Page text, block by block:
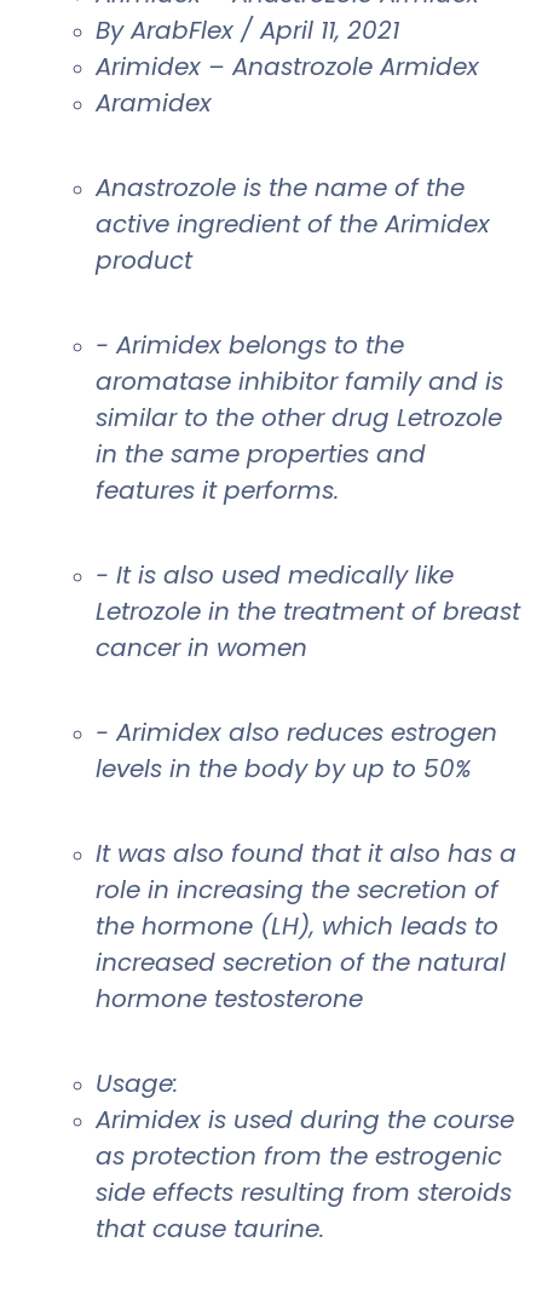
By ArabFlex / April 11, 2021
Arimidex – Anastrozole Armidex
Aramidex
Anastrozole is the name of the
active ingredient of the Arimidex
product
- Arimidex belongs to the
aromatase inhibitor family and is
similar to the other drug Letrozole
in the same properties and
features it performs.
- It is also used medically like
Letrozole in the treatment of breast
cancer in women
- Arimidex also reduces estrogen
levels in the body by up to 50%
It was also found that it also has a
role in increasing the secretion of
the hormone (LH), which leads to
increased secretion of the natural
hormone testosterone
Usage:
Arimidex is used during the course
as protection from the estrogenic
side effects resulting from steroids
that cause taurine.